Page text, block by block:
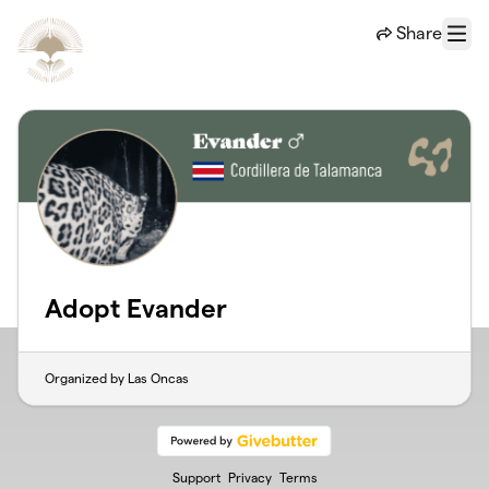
Share
Menu
Adopt Evander
Organized by Las Oncas
Support Privacy Terms